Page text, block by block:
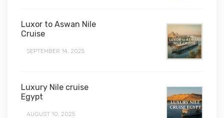
Luxor to Aswan Nile
Cruise
SEPTEMBER 14, 2025
Luxury Nile cruise
Egypt
AUGUST 10, 2025